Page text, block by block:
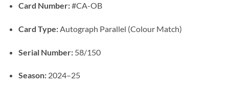
Card Number:#CA-OB
Card Type:Autograph Parallel (Colour Match)
Serial Number:58/150
Season:2024–25